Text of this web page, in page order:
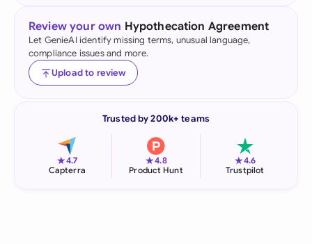
Review your own Hypothecation Agreement
Let GenieAI identify missing terms, unusual language,
compliance issues and more.
Upload to review
Trusted by 200k+ teams
★4.7
Capterra
★4.8
Product Hunt
★4.6
Trustpilot